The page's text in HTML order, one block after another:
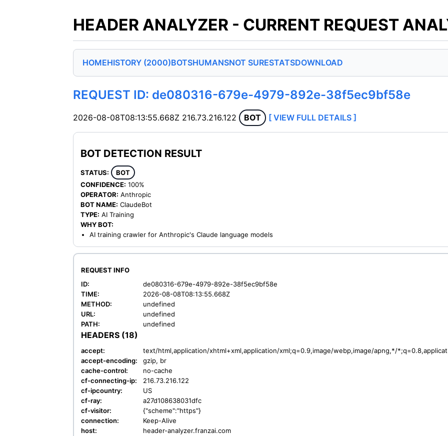
HEADER ANALYZER - CURRENT REQUEST
HOMEHISTORY (2000)BOTSHUMANSNOT SURESTATSDOWNLOAD
REQUEST ID: de080316-679e-4979-892e-38f5ec9bf58e
2026-08-08T08:13:55.668Z 216.73.216.122 BOT [ VIEW FULL DETAILS ]
BOT DETECTION RESULT
STATUS:
BOT
CONFIDENCE: 100%
OPERATOR: Anthropic
BOT NAME: ClaudeBot
TYPE: AI Training
WHY BOT:
AI training crawler for Anthropic's Claude language models
REQUEST INFO
ID:
de080316-679e-4979-892e-38f5ec9bf58e
TIME:
2026-08-08T08:13:55.668Z
METHOD:
undefined
URL:
undefined
PATH:
undefined
HEADERS (18)
accept:
text/html,application/xhtml+xml,application/xml;q=0.9,image/webp,image/apng,*/
accept-encoding:
gzip, br
cache-control:
no-cache
cf-connecting-ip:
216.73.216.122
cf-ipcountry:
US
cf-ray:
a27d108638031dfc
cf-visitor:
{"scheme":"https"}
connection:
Keep-Alive
host:
header-analyzer.franzai.com